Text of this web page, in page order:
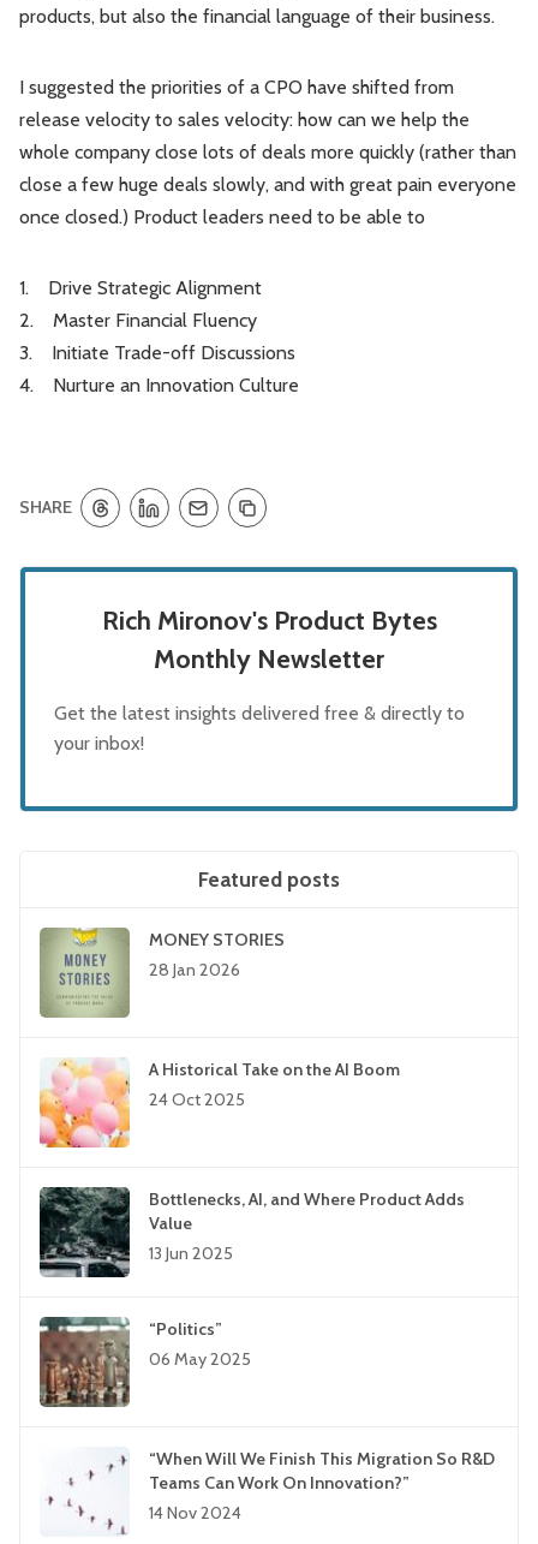
products, but also the financial language of their business.
I suggested the priorities of a CPO have shifted from
release velocity to sales velocity: how can we help the
whole company close lots of deals more quickly (rather than
close a few huge deals slowly, and with great pain everyone
once closed.) Product leaders need to be able to
1. Drive Strategic Alignment
2. Master Financial Fluency
3. Initiate Trade-off Discussions
4. Nurture an Innovation Culture
SHARE
Rich Mironov's Product Bytes
Monthly Newsletter
Get the latest insights delivered free & directly to
your inbox!
Featured posts
MONEY STORIES
28 Jan 2026
A Historical Take on the AI Boom
24 Oct 2025
Bottlenecks, AI, and Where Product Adds
Value
13 Jun 2025
“Politics”
06 May 2025
“When Will We Finish This Migration So R&D
Teams Can Work On Innovation?”
14 Nov 2024